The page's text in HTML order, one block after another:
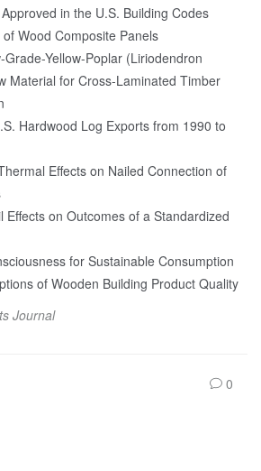
in the U.S. Building Codes
Wood Composite Panels
Grade-Yellow-Poplar (Liriodendron
Material for Cross-Laminated Timber
Hardwood Log Exports from 1990 to
Effects on Nailed Connection of
Effects on Outcomes of a Standardized
for Sustainable Consumption
of Wooden Building Product Quality
Journal
0